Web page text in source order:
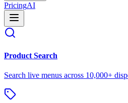
PricingAI
Product Search
Search live menus across 10,000+